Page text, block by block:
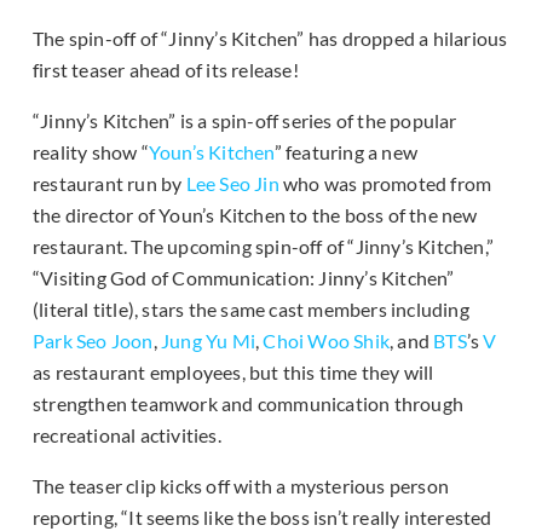
The spin-off of “Jinny’s Kitchen” has dropped a hilarious
first teaser ahead of its release!
“Jinny’s Kitchen” is a spin-off series of the popular
reality show “Youn’s Kitchen” featuring a new
restaurant run by Lee Seo Jin who was promoted from
the director of Youn’s Kitchen to the boss of the new
restaurant. The upcoming spin-off of “Jinny’s Kitchen,”
“Visiting God of Communication: Jinny’s Kitchen”
(literal title), stars the same cast members including
Park Seo Joon, Jung Yu Mi,Choi Woo Shik, and BTS’sV
as restaurant employees, but this time they will
strengthen teamwork and communication through
recreational activities.
The teaser clip kicks off with a mysterious person
reporting, “It seems like the boss isn’t really interested